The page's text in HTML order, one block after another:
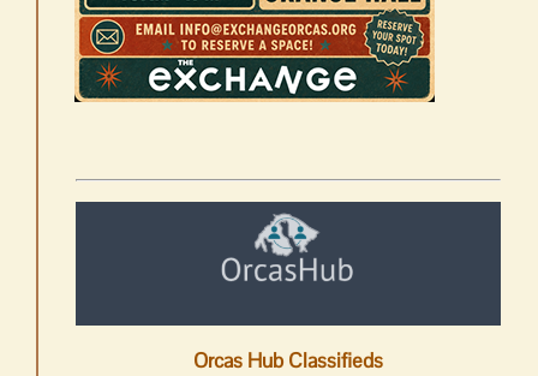
Orcas Hub Classifieds